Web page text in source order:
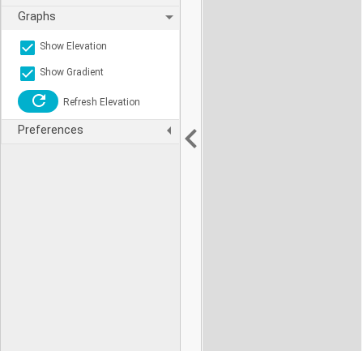
Graphs
Show Elevation
Show Gradient
Refresh Elevation
Preferences